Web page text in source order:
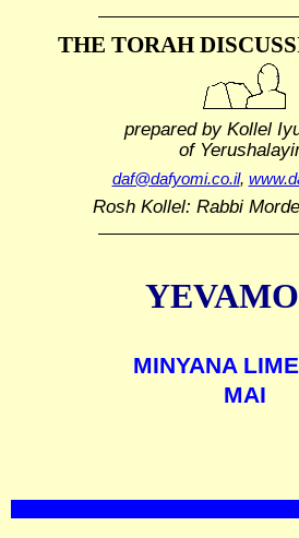
THE TORAH
prepared by Kollel
of
daf@dafyomi.co.il,
Rosh Kollel: Rabbi
MINYANA
MAI